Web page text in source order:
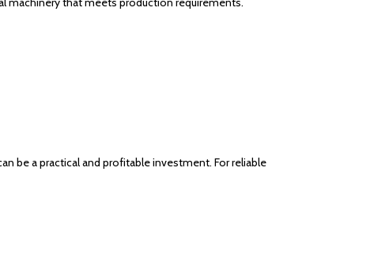
be a practical and profitable investment. For reliable